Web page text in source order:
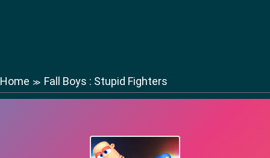
Home ≫ Fall Boys : Stupid Fighters